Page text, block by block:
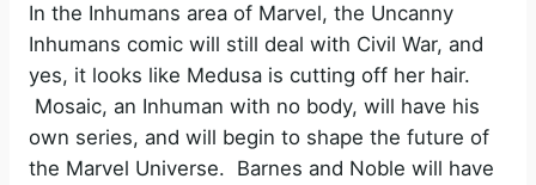
In the Inhumans area of Marvel, the Uncanny
Inhumans comic will still deal with Civil War, and
yes, it looks like Medusa is cutting off her hair.
Mosaic, an Inhuman with no body, will have his
own series, and will begin to shape the future of
the Marvel Universe. Barnes and Noble will have